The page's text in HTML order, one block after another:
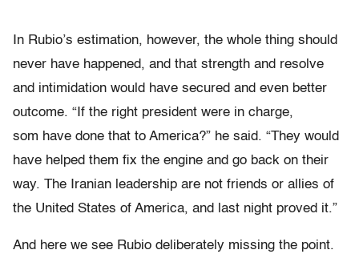
In Rubio’s estimation, however, the whole thing should
never have happened, and that strength and resolve
and intimidation would have secured and even better
outcome. “If the right president were in charge,
som have done that to America?” he said. “They would
have helped them fix the engine and go back on their
way. The Iranian leadership are not friends or allies of
the United States of America, and last night proved it.”
And here we see Rubio deliberately missing the point.